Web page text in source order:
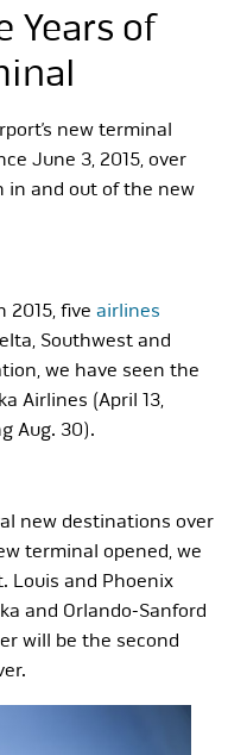
Years of
new terminal
June 3, 2015, over
in and out of the new
2015, five airlines
Southwest and
we have seen the
Airlines (April 13,
Aug. 30).
new destinations over
terminal opened, we
Louis and Phoenix
and Orlando-Sanford
will be the second